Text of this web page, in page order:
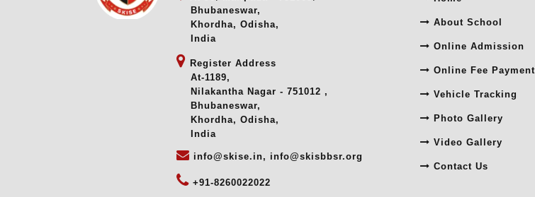
Bhubaneswar,
Khordha, Odisha,
India
Register Address
At-1189,
Nilakantha Nagar - 751012 ,
Bhubaneswar,
Khordha, Odisha,
India
info@skise.in, info@skisbbsr.org
+91-8260022022
About School
Online Admission
Online Fee Payment
Vehicle Tracking
Photo Gallery
Video Gallery
Contact Us